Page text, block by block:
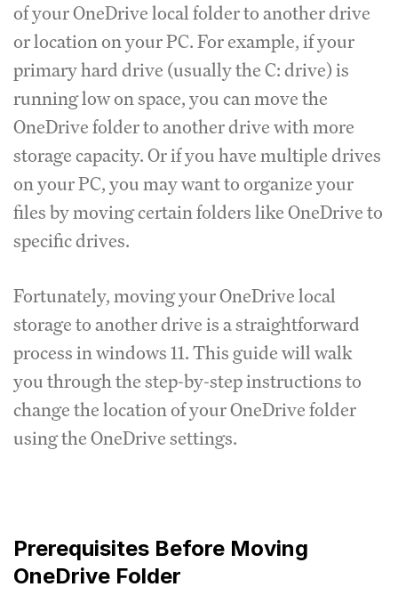
of your OneDrive local folder to another drive
or location on your PC. For example, if your
primary hard drive (usually the C: drive) is
running low on space, you can move the
OneDrive folder to another drive with more
storage capacity. Or if you have multiple drives
on your PC, you may want to organize your
files by moving certain folders like OneDrive to
specific drives.
Fortunately, moving your OneDrive local
storage to another drive is a straightforward
process in windows 11. This guide will walk
you through the step-by-step instructions to
change the location of your OneDrive folder
using the OneDrive settings.
Prerequisites Before Moving
OneDrive Folder